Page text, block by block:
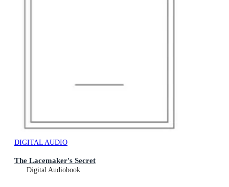
DIGITAL AUDIO
The Lacemaker's Secret
Digital Audiobook